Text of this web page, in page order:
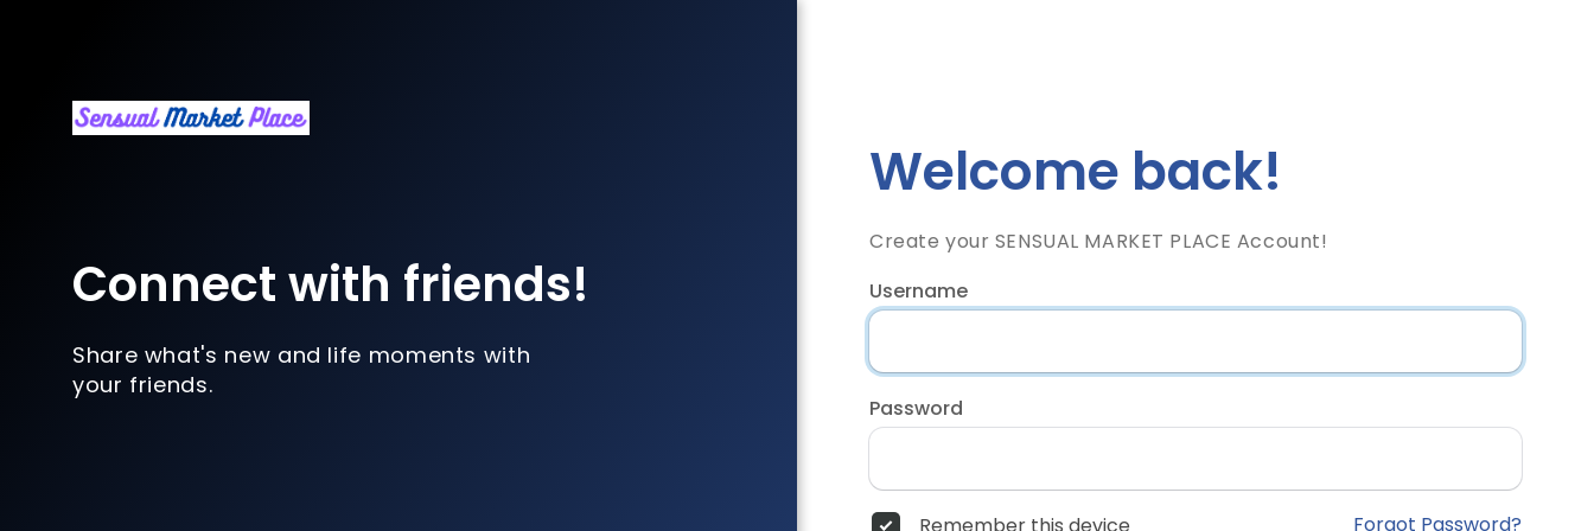
Connect with friends!
Share what's new and life moments with
your friends.
Welcome back!
Create your SENSUAL MARKET PLACE Account!
Username
Password
Remember this device Forgot Password?